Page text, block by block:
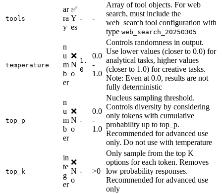
tools
ar
ra
y
✅
Y
es
- -
Array of tool objects. For web
search, must include the
web_search tool configuration with
type web_search_20250305
temperature
n
u
m
b
er
❌
N
o
1.
0
0.0
-
1.0
Controls randomness in output.
Use lower values (closer to 0.0) for
analytical tasks, higher values
(closer to 1.0) for creative tasks.
Note: Even at 0.0, results are not
fully deterministic
top_p
n
u
m
b
er
❌
N
o
-
0.0
-
1.0
Nucleus sampling threshold.
Controls diversity by considering
only tokens with cumulative
probability up to top_p.
Recommended for advanced use
only. Do not use with temperature
top_k
in
te
g
er
❌
N
o
- >0
Only sample from the top K
options for each token. Removes
low probability responses.
Recommended for advanced use
only